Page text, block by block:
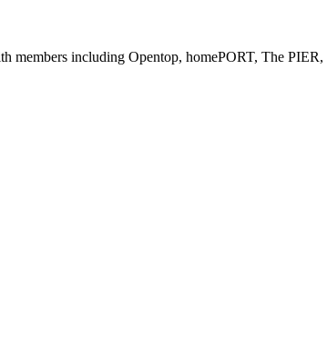
members including Opentop, homePORT, The